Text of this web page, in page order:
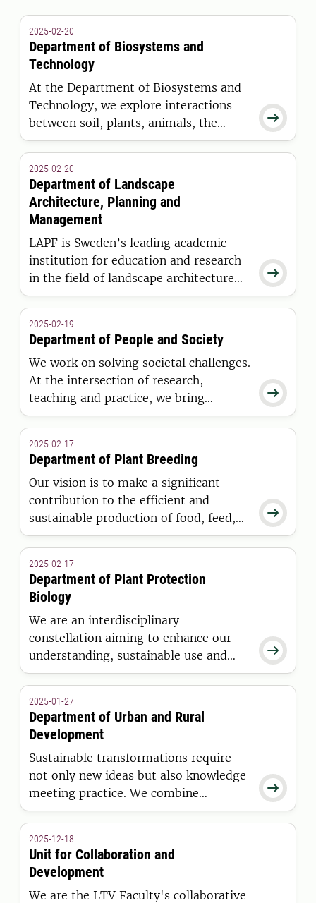

2025-02-20
Department of Biosystems and
Technology
At the Department of Biosystems and
Technology, we explore interactions
between soil, plants, animals, the
environment, climate, and humans in
production and renewable raw
materials. Our teaching and research
focus on the sustainable and efficient
use of limited resources for production
in greenhouses, on agricultural land,
and in farm buildings.

2025-02-20
Department of Landscape
Architecture, Planning and
Management
LAPF is Sweden’s leading academic
institution for education and research
in the field of landscape architecture
and a part of SLU Landscape.

2025-02-19
Department of People and Society
We work on solving societal challenges.
At the intersection of research,
teaching and practice, we bring
together environmental psychology,
services. Our purpose is to create
conditions for sustainable living and
working environments in rural and
urban areas.

2025-02-17
Department of Plant Breeding
Our vision is to make a significant
contribution to the efficient and
sustainable production of food, feed,
and industrial products derived from

2025-02-17
Department of Plant Protection
Biology
We are an interdisciplinary
constellation aiming to enhance our
understanding, sustainable use and
management of our biological

2025-01-27
Department of Urban and Rural
Development
Sustainable transformations require
not only new ideas but also knowledge
meeting practice. We combine
education, research and collaboration
needed to meet challenges such as the
biodiversity and climate crises.
2025-12-18
Unit for Collaboration and
Development
We are the LTV Faculty's collaborative